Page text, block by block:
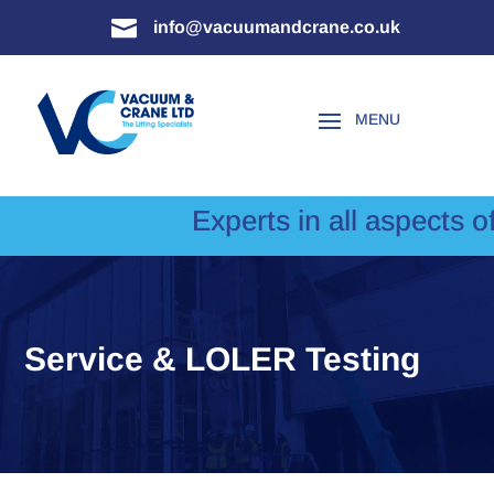
 info@vacuumandcrane.co.uk
Experts in all aspects
Service & LOLER Testing